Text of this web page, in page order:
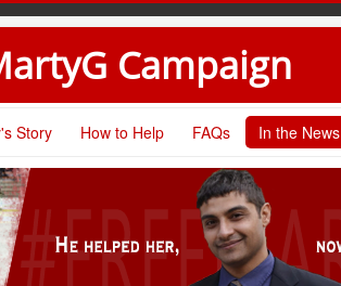
Campaign
Story How to Help FAQs In the News